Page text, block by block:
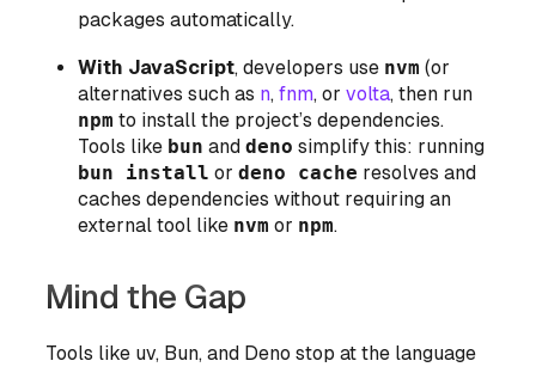
packages automatically.
With JavaScript, developers use nvm (or
alternatives such as n,fnm, orvolta, then run
npm to install the project’s dependencies.
Tools like bun anddeno simplify this: running
bun install ordeno cache resolves and
caches dependencies without requiring an
external tool like nvm or npm.
Mind the Gap
Tools like uv, Bun, and Deno stop at the language